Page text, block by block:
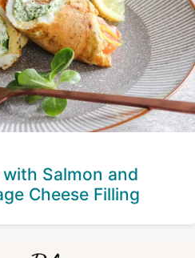
Salmon and
Cheese Filling